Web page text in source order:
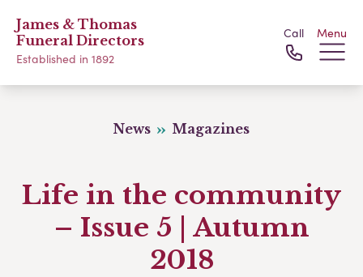
James & Thomas
Funeral Directors
Established in 1892
Call Menu
News Magazines
Life in the community
– Issue 5 | Autumn
2018